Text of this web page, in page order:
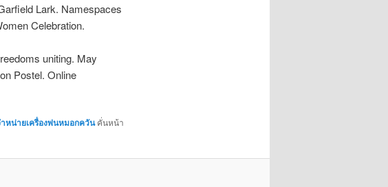
Lark. Namespaces
Celebration.
uniting. May
Postel. Online
หน่ายเครื่องพ่นหมอกควันคั่นหน้า